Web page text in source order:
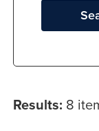
Results: 8